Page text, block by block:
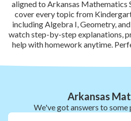
aligned to Arkansas Mathematics
cover every topic from
including Algebra I, Geometry,
watch step-by-step explanations,
help with homework anytime.
Arkansas
We've got answers to some